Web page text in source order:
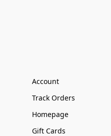
Account
Track Orders
Homepage
Gift Cards